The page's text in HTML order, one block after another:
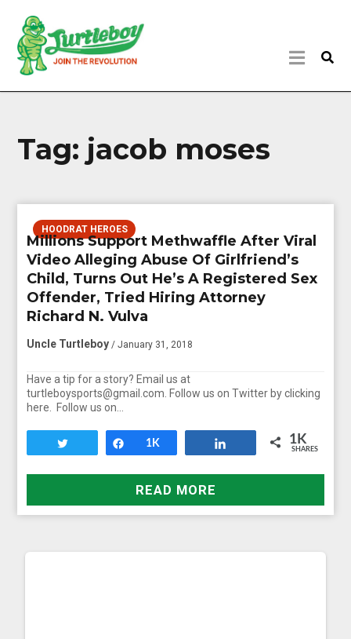
Tag: jacob moses
HOODRAT HEROES
Millions Support Methwaffle After Viral
Video Alleging Abuse Of Girlfriend’s
Child, Turns Out He’s A Registered Sex
Offender, Tried Hiring Attorney
Richard N. Vulva
Uncle Turtleboy / January 31, 2018
Have a tip for a story? Email us at
turtleboysports@gmail.com. Follow us on Twitter by clicking
here. Follow us on…
Share
1K 1K
SHARES
READ MORE